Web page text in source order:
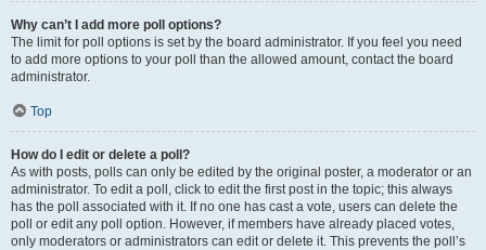
Why can’t I add more poll options?
The limit for poll options is set by the board administrator. If you feel you need
to add more options to your poll than the allowed amount, contact the board
administrator.
Top
How do I edit or delete a poll?
As with posts, polls can only be edited by the original poster, a moderator or an
administrator. To edit a poll, click to edit the first post in the topic; this always
has the poll associated with it. If no one has cast a vote, users can delete the
poll or edit any poll option. However, if members have already placed votes,
only moderators or administrators can edit or delete it. This prevents the poll’s